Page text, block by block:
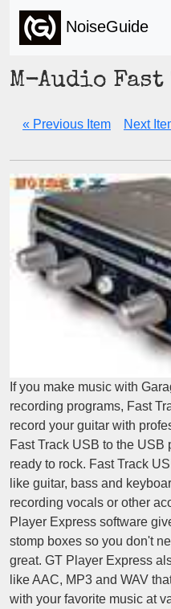
NoiseGuide
M-Audio Fast
« Previous Item Next
If you make music with
recording programs, Fast
record your guitar with
Fast Track USB to the USB
ready to rock. Fast Track
like guitar, bass and
recording vocals or other
Player Express software
stomp boxes so you don't
great. GT Player Express
like AAC, MP3 and WAV
with your favorite music at